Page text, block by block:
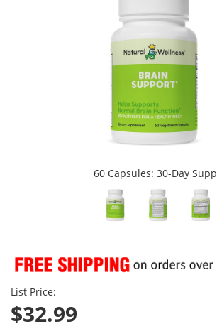
60 Capsules: 30-Day
List Price:
$32.99